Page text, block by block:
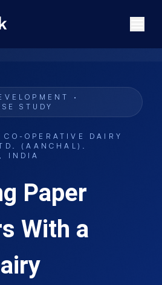
·
STUDY
CO-OPERATIVE DAIRY
(AANCHAL) .
INDIA
Paper
With a